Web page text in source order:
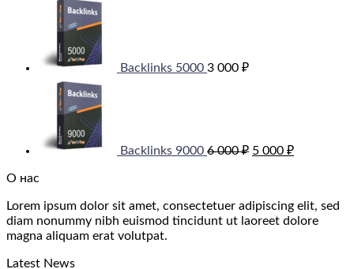
Backlinks 5000 3 000 ₽
Backlinks 9000 6 000₽ 000 ₽.
5 000 ₽000 ₽.
О нас
Lorem ipsum dolor sit amet, consectetuer adipiscing elit, sed
diam nonummy nibh euismod tincidunt ut laoreet dolore
magna aliquam erat volutpat.
Latest News